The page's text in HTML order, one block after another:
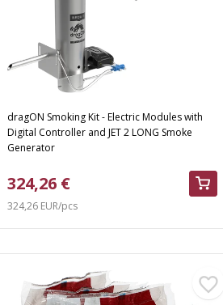
dragON Smoking Kit - Electric Modules with
Digital Controller and JET 2 LONG Smoke
Generator
324,26 €
324,26 EUR/pcs